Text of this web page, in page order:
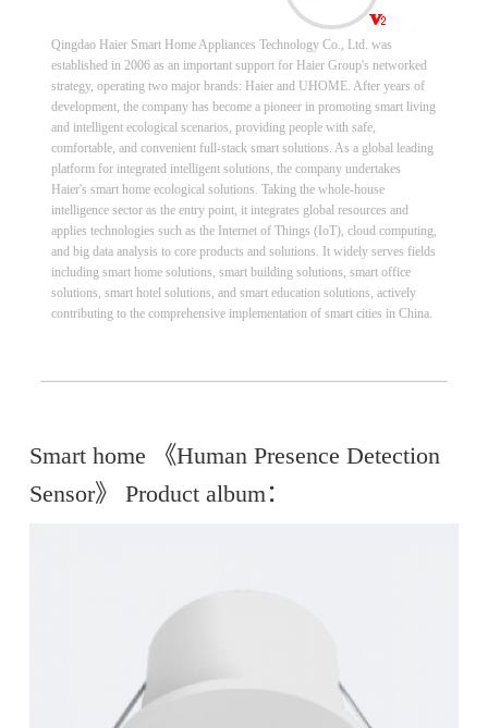
Qingdao Haier Smart Home Appliances Technology Co., Ltd. was
established in 2006 as an important support for Haier Group's networked
strategy, operating two major brands: Haier and UHOME. After years of
development, the company has become a pioneer in promoting smart living
and intelligent ecological scenarios, providing people with safe,
comfortable, and convenient full-stack smart solutions. As a global leading
platform for integrated intelligent solutions, the company undertakes
Haier's smart home ecological solutions. Taking the whole-house
intelligence sector as the entry point, it integrates global resources and
applies technologies such as the Internet of Things (IoT), cloud computing,
and big data analysis to core products and solutions. It widely serves fields
including smart home solutions, smart building solutions, smart office
solutions, smart hotel solutions, and smart education solutions, actively
contributing to the comprehensive implementation of smart cities in China.
Smart home 《Human Presence Detection
Sensor》 Product album：